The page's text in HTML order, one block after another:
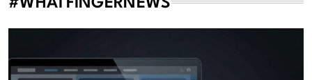
#WHATFINGERNEWS